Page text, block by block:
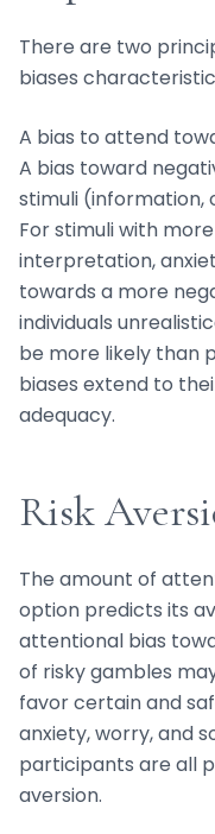
There are two
biases
A bias to attend
A bias toward
stimuli (information,
For stimuli with
interpretation,
towards a more
individuals
be more likely than
biases extend to
adequacy.
Risk
The amount of
option predicts its
attentional bias
of risky gambles
favor certain and
anxiety, worry, and
participants are all
aversion.